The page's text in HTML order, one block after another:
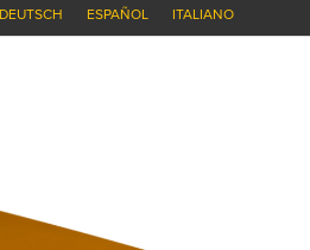
DEUTSCH ESPAÑOL ITALIANO